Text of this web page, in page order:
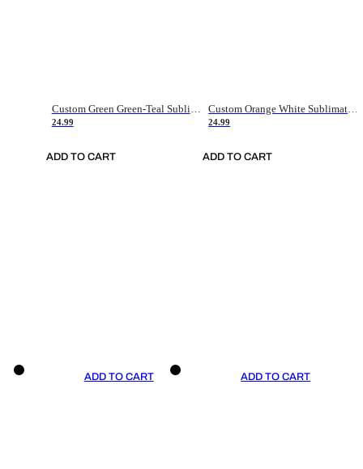
Custom Green Green-Teal Sublimation Soccer Uniform Jersey
24.99
ADD TO CART
Custom Orange White Sublimation Soccer Uniform Jersey
24.99
ADD TO CART
ADD TO CART ADD TO CART